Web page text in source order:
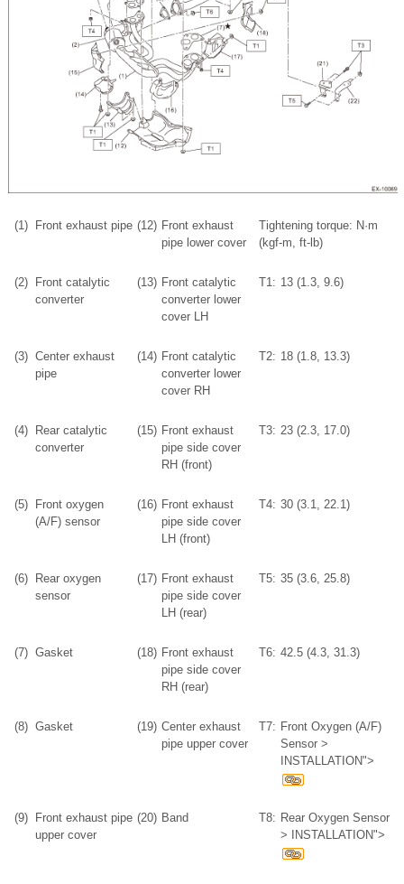
(1) Front exhaust pipe (12) Front exhaust
pipe lower cover
Tightening torque: N·m
(kgf-m, ft-lb)
(2)
Front catalytic
converter
(13) Front catalytic
converter lower
cover LH
T1: 13 (1.3, 9.6)
(3) Center exhaust
pipe
(14) Front catalytic
converter lower
cover RH
T2: 18 (1.8, 13.3)
(4)
Rear catalytic
converter
(15) Front exhaust
pipe side cover
RH (front)
T3: 23 (2.3, 17.0)
(5)
Front oxygen
(A/F) sensor
(16) Front exhaust
pipe side cover
LH (front)
T4: 30 (3.1, 22.1)
(6)
Rear oxygen
sensor
(17) Front exhaust
pipe side cover
LH (rear)
T5: 35 (3.6, 25.8)
(7) Gasket (18) Front exhaust
pipe side cover
RH (rear)
T6: 42.5 (4.3, 31.3)
(8) Gasket (19) Center exhaust
pipe upper cover
T7: Front Oxygen (A/F)
Sensor >
INSTALLATION">
(9)
Front exhaust pipe
upper cover
(20) Band T8: Rear Oxygen Sensor
> INSTALLATION">